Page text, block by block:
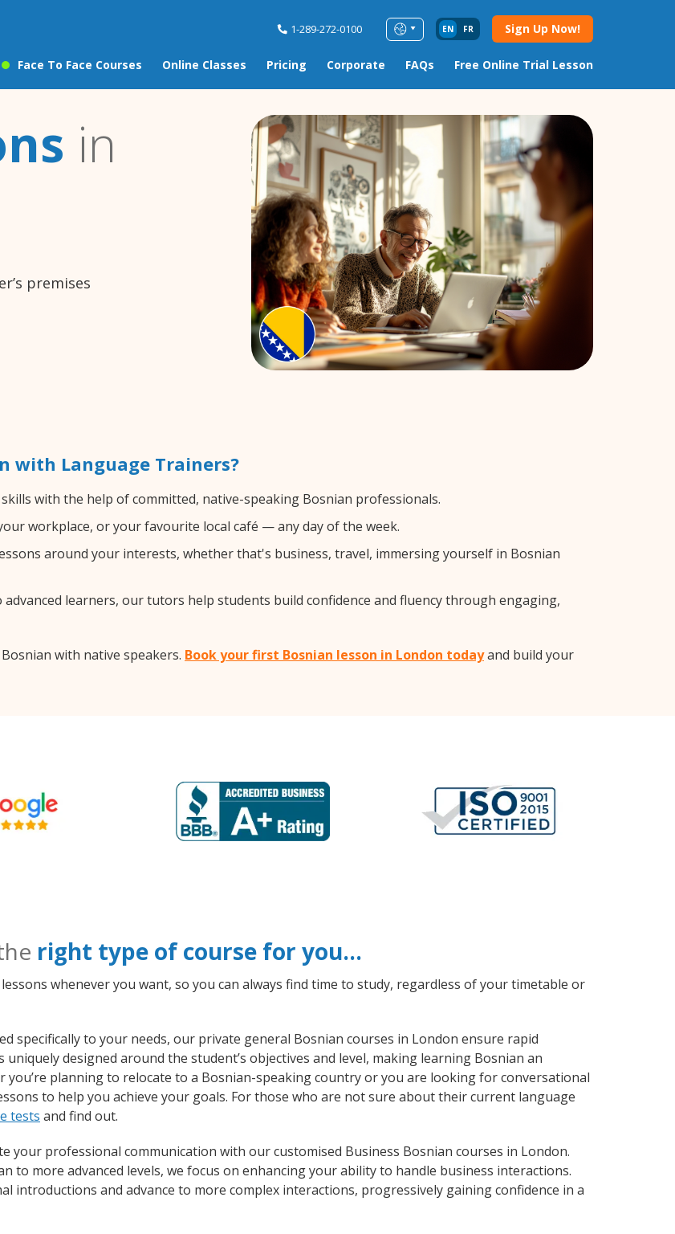
1-289-272-0100 EN FR Sign Up Now!
Face To Face Courses Online Classes Pricing Corporate FAQs Free Online Trial Lesson
in
premises
with Language Trainers?
with the help of committed, native-speaking Bosnian professionals.
workplace, or your favourite local café — any day of the week.
around your interests, whether that's business, travel, immersing yourself in Bosnian
learners, our tutors help students build confidence and fluency through engaging,
with native speakers. Book your first Bosnian lesson in London todayand build your
right type of course for you…
whenever you want, so you can always find time to study, regardless of your timetable or
specifically to your needs, our private general Bosnian courses in London ensure rapid
designed around the student’s objectives and level, making learning Bosnian an
you’re planning to relocate to a Bosnian-speaking country or you are looking for conversational
to help you achieve your goals. For those who are not sure about their current language
tests and find out.
your professional communication with our customised Business Bosnian courses in London.
to more advanced levels, we focus on enhancing your ability to handle business interactions.
introductions and advance to more complex interactions, progressively gaining confidence in a